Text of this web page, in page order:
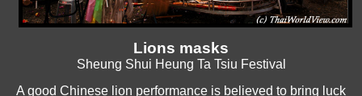
Lions masks
Sheung Shui Heung Ta Tsiu Festival
A good Chinese lion performance is believed to bring luck